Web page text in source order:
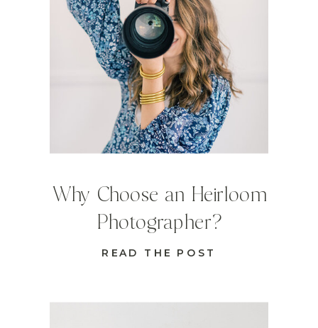
READ THE POST
Why Choose an Heirloom
Photographer?